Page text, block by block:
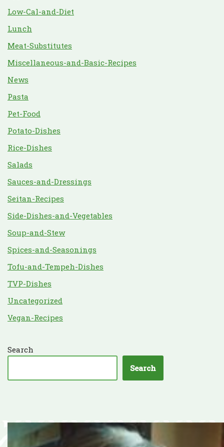
Low-Cal-and-Diet
Lunch
Meat-Substitutes
Miscellaneous-and-Basic-Recipes
News
Pasta
Pet-Food
Potato-Dishes
Rice-Dishes
Salads
Sauces-and-Dressings
Seitan-Recipes
Side-Dishes-and-Vegetables
Soup-and-Stew
Spices-and-Seasonings
Tofu-and-Tempeh-Dishes
TVP-Dishes
Uncategorized
Vegan-Recipes
Search
Search